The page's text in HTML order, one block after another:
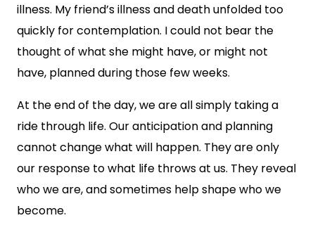
illness. My friend’s illness and death unfolded too
quickly for contemplation. I could not bear the
thought of what she might have, or might not
have, planned during those few weeks.
At the end of the day, we are all simply taking a
ride through life. Our anticipation and planning
cannot change what will happen. They are only
our response to what life throws at us. They reveal
who we are, and sometimes help shape who we
become.